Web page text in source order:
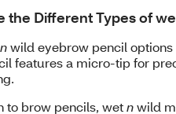
the Different Types of
nwild eyebrow pencil
features a micro-tip for
to brow pencils, wetnwild